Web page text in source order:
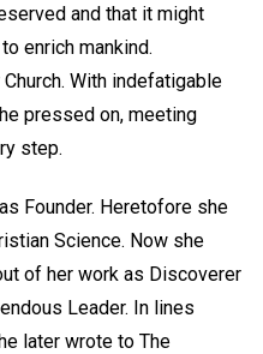
and that it might
enrich mankind.
With indefatigable
pressed on, meeting
step.
Founder. Heretofore she
Science. Now she
of her work as Discoverer
Leader. In lines
later wrote to The